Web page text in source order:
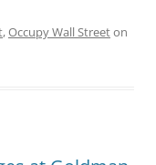
,Occupy Wall Streeton